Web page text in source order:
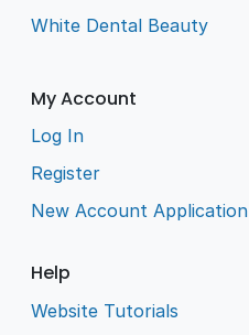
White Dental Beauty
My Account
Log In
Register
New Account Application
Help
Website Tutorials